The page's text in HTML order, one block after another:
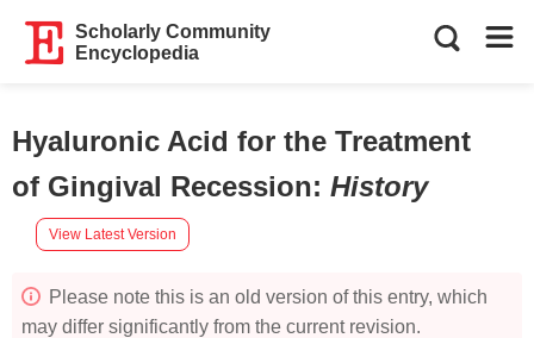
Scholarly Community
Encyclopedia
Hyaluronic Acid for the Treatment
of Gingival Recession: History
View Latest Version
Please note this is an old version of this entry, which
may differ significantly from the current revision.